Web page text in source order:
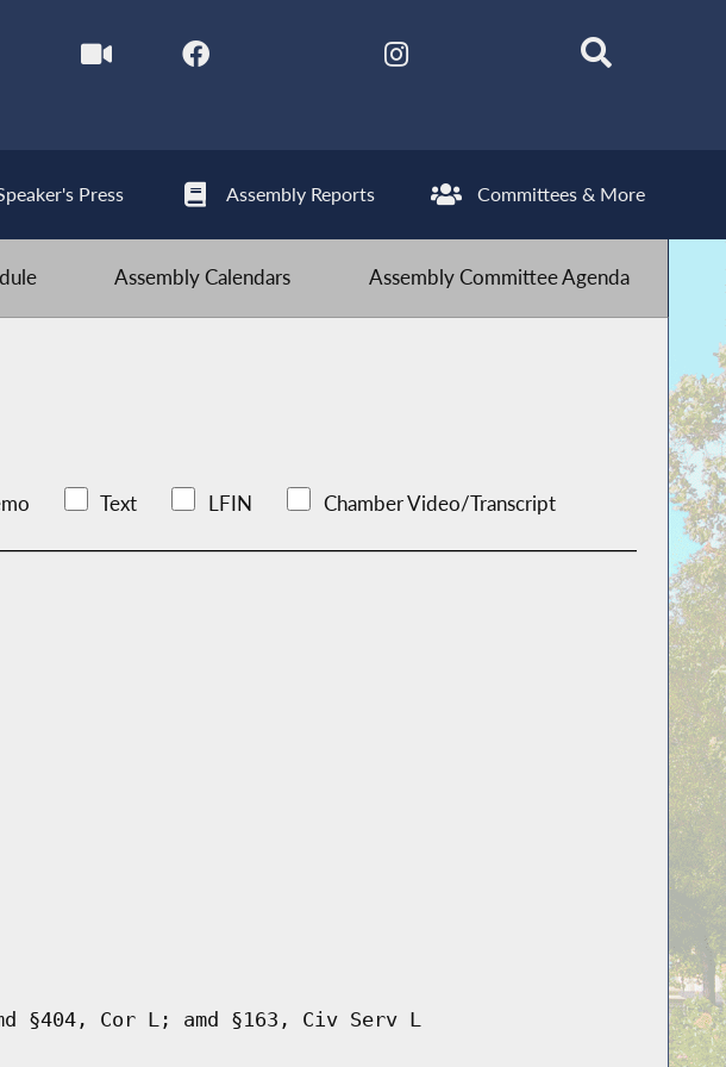
Press Assembly Reports Committees & More
Assembly Calendars Assembly Committee Agenda
Text LFIN Chamber Video/Transcript
§404, Cor L; amd §163, Civ Serv L